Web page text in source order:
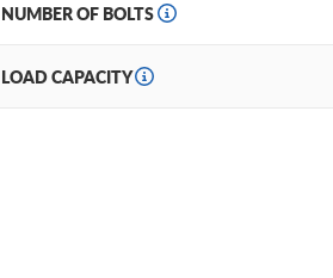
NUMBER OF BOLTS
LOAD CAPACITY